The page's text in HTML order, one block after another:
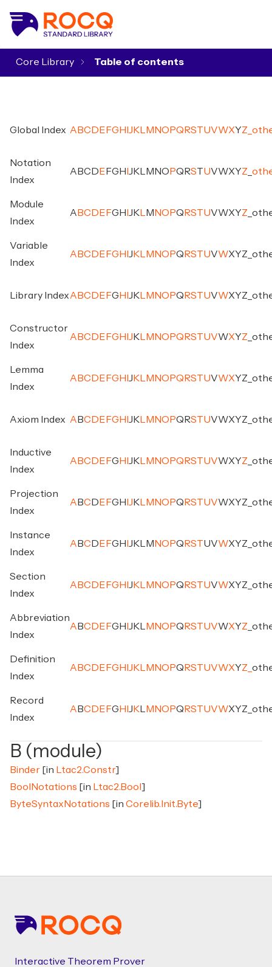
Core Library
Global Index A BC D E FG H J K M NO PQ RSTUVWXYZ
Notation
Index
A BC D E FG H J K M NO PQ RSTUVWXYZ
Module
Index
A BC D E FG H J K M NO PQ RSTUVWXYZ
Variable
Index
A BC D E FG H J K M NO PQ RSTUVWXYZ
Library IndexA BC D E FG H J K M NO PQ RSTUVWXYZ
Constructor
Index
A BC D E FG H J K M NO PQ RSTUVWXYZ
Lemma
Index
A BC D E FG H J K M NO PQ RSTUVWXYZ
Axiom Index A BC D E FG H J K M NO PQ RSTUVWXYZ
Inductive
Index
A BC D E FG H J K M NO PQ RSTUVWXYZ
Projection
Index
A BC D E FG H J K M NO PQ RSTUVWXYZ
Instance
Index
A BC D E FG H J K M NO PQ RSTUVWXYZ
Section
Index
A BC D E FG H J K M NO PQ RSTUVWXYZ
Abbreviation
Index
A BC D E FG H J K M NO PQ RSTUVWXYZ
Definition
Index
A BC D E FG H J K M NO PQ RSTUVWXYZ
Record
Index
A BC D E FG H J K M NO PQ RSTUVWXYZ
B (module)
Binder [in Ltac2.Constr]
BoolNotations [in Ltac2.Bool ]
ByteSyntaxNotations [in Corelib.Init.Byte]
Interactive Theorem Prover